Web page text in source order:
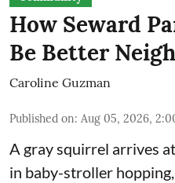
How Seward
Be Better
Caroline Guzman
Published on: Aug 05, 2026,
A gray squirrel arrives
in baby-stroller